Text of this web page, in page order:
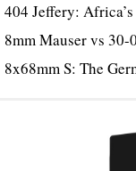
404 Jeffery:
8mm Mauser vs
8x68mm S: The